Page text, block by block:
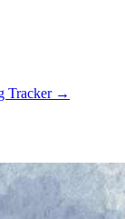
Tracker →